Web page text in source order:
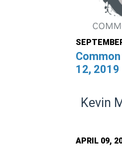
12, 2019
Kevin
APRIL 09,